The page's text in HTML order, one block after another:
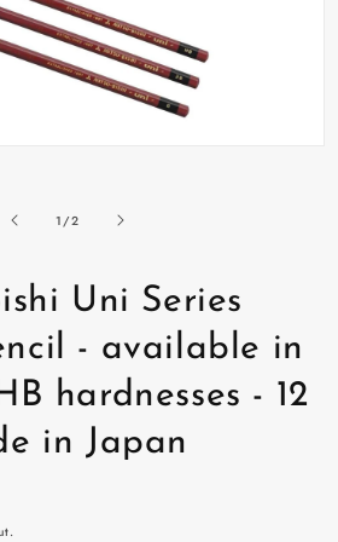
1 /of
2
Uni Series
- available in
hardnesses - 12
in Japan